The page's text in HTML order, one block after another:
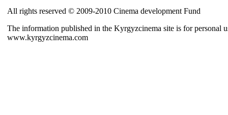
All rights reserved © 2009-2010 Cinema development Fund
The information published in the Kyrgyzcinema site is for personal
www.kyrgyzcinema.com